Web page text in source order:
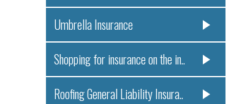
Umbrella Insurance
Shopping for insurance on the in..
Roofing General Liability Insura..